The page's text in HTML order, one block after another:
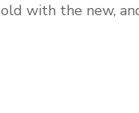
old with the new,